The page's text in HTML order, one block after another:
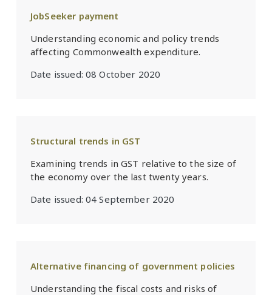
JobSeeker payment
Understanding economic and policy trends
affecting Commonwealth expenditure.
Date issued: 08 October 2020
Structural trends in GST
Examining trends in GST relative to the size of
the economy over the last twenty years.
Date issued: 04 September 2020
Alternative financing of government policies
Understanding the fiscal costs and risks of